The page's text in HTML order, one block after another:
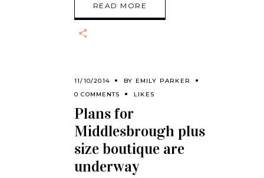
READ MORE
11/10/2014 BY EMILY PARKER
0 COMMENTS
LIKES
Plans for
Middlesbrough plus
size boutique are
underway